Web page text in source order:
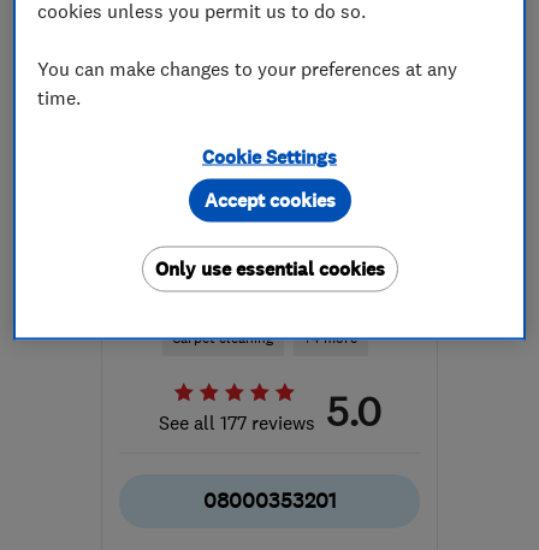
ENDORSED SINCE DEC 2014
Derby Carpet Cleaners
Carpet and uph...
Cleaning services
Carpet cleaning +4 more
See all 177 reviews 5.0
08000353201
cookies unless you permit us to do so.
You can make changes to your preferences at any
time.
Cookie Settings
Only use essential cookies
Accept cookies